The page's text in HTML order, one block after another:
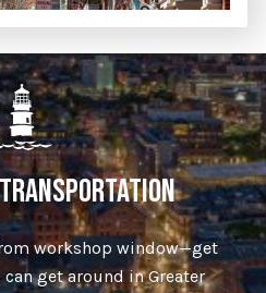
workshop window—get
get around in Greater